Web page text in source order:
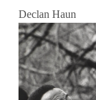
Declan Haun